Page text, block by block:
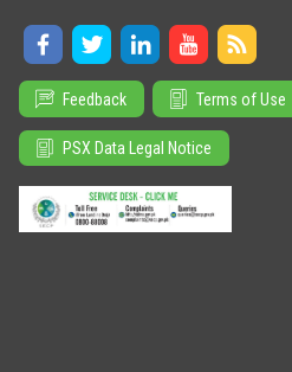
Feedback Terms of Use
PSX Data Legal Notice